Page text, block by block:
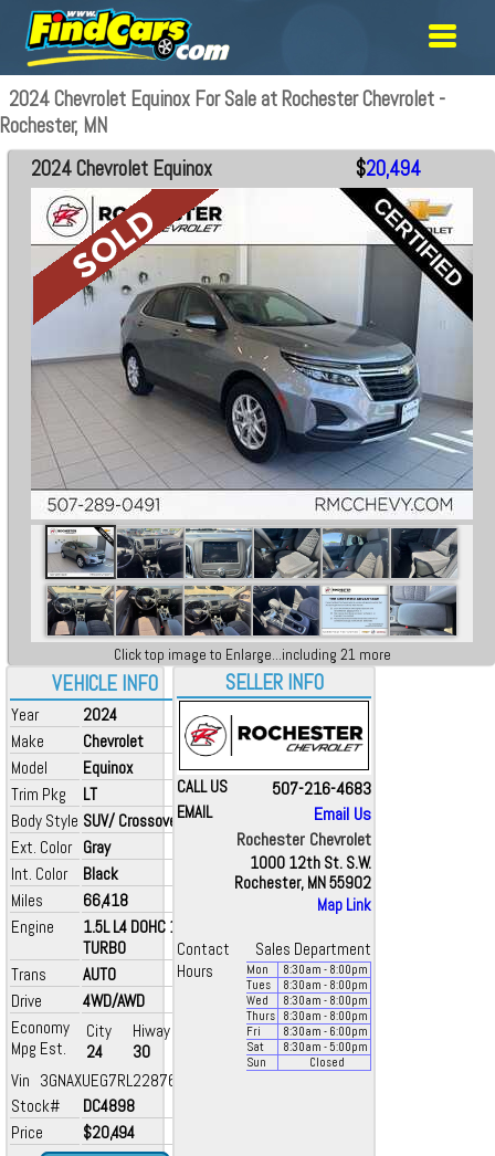
2024 Chevrolet Equinox For Sale at Rochester Chevrolet -
Rochester, MN
VEHICLE INFO
Year
2024
Make
Chevrolet
Model
Equinox
Trim Pkg
LT
Body Style SUV/ Crossover
Ext. Color Gray
Int. Color
Black
Miles
66,418
Engine
1.5L L4 DOHC 16V
TURBO
Trans
AUTO
Drive
4WD/AWD
Economy
Mpg Est.
City
24
Hiway
30
Vin 3GNAXUEG7RL228761
Stock#
DC4898
Price
$20,494
2024 Chevrolet Equinox $20,494
Click top image to Enlarge...including 21 more
SELLER INFO
CALL US 507-216-4683
EMAIL
Email Us
Rochester Chevrolet
1000 12th St. S.W.
Rochester, MN 55902
Map Link
Contact
Sales Department
Hours
Mon 8:30am - 8:00pm
Tues
8:30am - 8:00pm
Wed
8:30am - 8:00pm
Thurs
8:30am - 8:00pm
Fri
8:30am - 6:00pm
Sat
8:30am - 5:00pm
Sun
Closed